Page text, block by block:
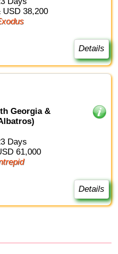
± USD 38,200
Exodus
Details
Georgia &
23 Days
USD 61,000
Details